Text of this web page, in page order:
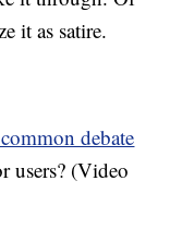
it as satire.
debate
users? (Video